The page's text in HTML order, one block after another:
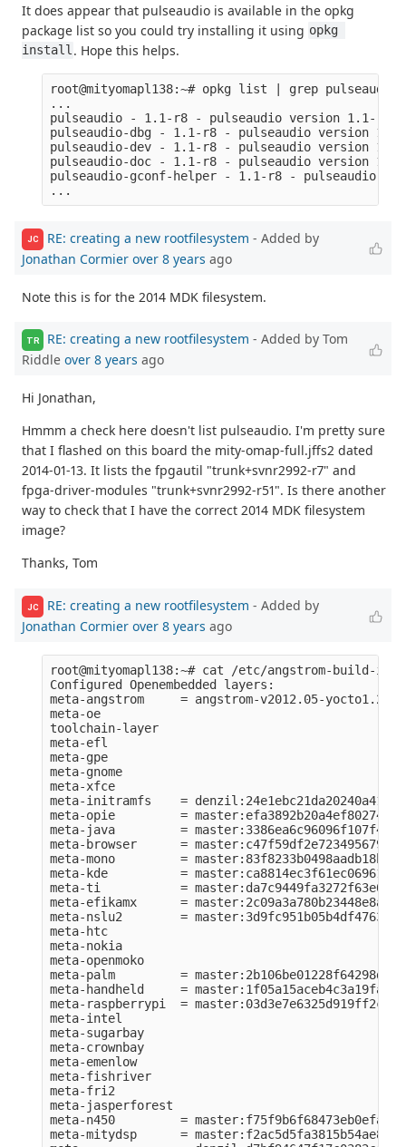
It does appear that pulseaudio is available in the opkg
package list so you could try installing it using opkg
install. Hope this helps.
root@mityomapl138:~# opkg list | grep pulseaudio
...
pulseaudio - 1.1-r8 - pulseaudio version 1.1-r8
pulseaudio-dbg - 1.1-r8 - pulseaudio version
pulseaudio-dev - 1.1-r8 - pulseaudio version
pulseaudio-doc - 1.1-r8 - pulseaudio version
pulseaudio-gconf-helper - 1.1-r8 - pulseaudio
JC RE: creating a new rootfilesystem - Added by
Jonathan Cormier over 8 years ago
Note this is for the 2014 MDK filesystem.
TR RE: creating a new rootfilesystem - Added by Tom
Riddle over 8 years ago
Hi Jonathan,
Hmmm a check here doesn't list pulseaudio. I'm pretty sure
that I flashed on this board the mity-omap-full.jffs2 dated
2014-01-13. It lists the fpgautil "trunk+svnr2992-r7" and
fpga-driver-modules "trunk+svnr2992-r51". Is there another
way to check that I have the correct 2014 MDK filesystem
image?
Thanks, Tom
JC RE: creating a new rootfilesystem - Added by
Jonathan Cormier over 8 years ago
root@mityomapl138:~# cat /etc/angstrom-build-
Configured Openembedded layers:
meta-angstrom     = angstrom-v2012.05-
meta-oe
toolchain-layer
meta-efl
meta-gpe
meta-gnome
meta-xfce
meta-initramfs    =
meta-opie         =
meta-java         =
meta-browser      =
meta-mono         =
meta-kde          =
meta-ti           =
meta-efikamx      =
meta-nslu2        =
meta-htc
meta-nokia
meta-openmoko
meta-palm         =
meta-handheld     =
meta-raspberrypi  =
meta-intel
meta-sugarbay
meta-crownbay
meta-emenlow
meta-fishriver
meta-fri2
meta-jasperforest
meta-n450         =
meta-mitydsp      =